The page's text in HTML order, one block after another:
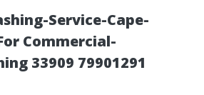
Service-Cape-
Commercial-
33909 79901291